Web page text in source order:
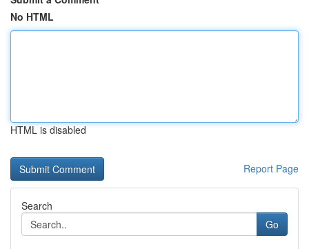
No HTML
HTML is disabled
Report Page
Search
Go